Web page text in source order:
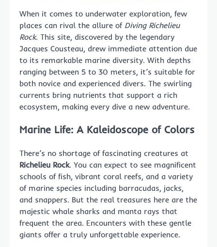
When it comes to underwater exploration, few
places can rival the allure of Diving Richelieu
Rock. This site, discovered by the legendary
Jacques Cousteau, drew immediate attention due
to its remarkable marine diversity. With depths
ranging between 5 to 30 meters, it’s suitable for
both novice and experienced divers. The swirling
currents bring nutrients that support a rich
ecosystem, making every dive a new adventure.
Marine Life: A Kaleidoscope of Colors
There’s no shortage of fascinating creatures at
Richelieu Rock. You can expect to see magnificent
schools of fish, vibrant coral reefs, and a variety
of marine species including barracudas, jacks,
and snappers. But the real treasures here are the
majestic whale sharks and manta rays that
frequent the area. Encounters with these gentle
giants offer a truly unforgettable experience.